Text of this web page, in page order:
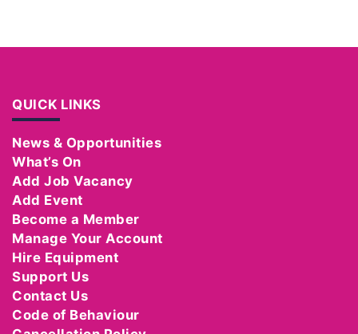
QUICK LINKS
News & Opportunities
What’s On
Add Job Vacancy
Add Event
Become a Member
Manage Your Account
Hire Equipment
Support Us
Contact Us
Code of Behaviour